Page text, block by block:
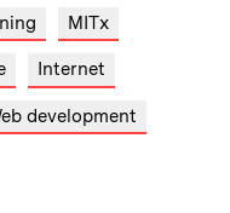
MITx
Internet
development